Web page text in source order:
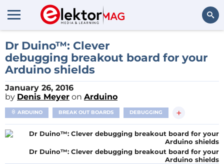
Dr Duino™: Clever
debugging breakout board for your
Arduino shields
January 26, 2016
by Denis Meyer on Arduino
ARDUINO BREAK OUT BOARDS DEBUGGING +
Dr Duino™: Clever debugging breakout board for your
Arduino shields